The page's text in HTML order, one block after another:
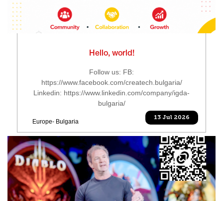
Hello, world!
Follow us: FB:
https://www.facebook.com/createch.bulgaria/
Linkedin: https://www.linkedin.com/company/igda-
bulgaria/
Europe- Bulgaria
13 Jul 2026